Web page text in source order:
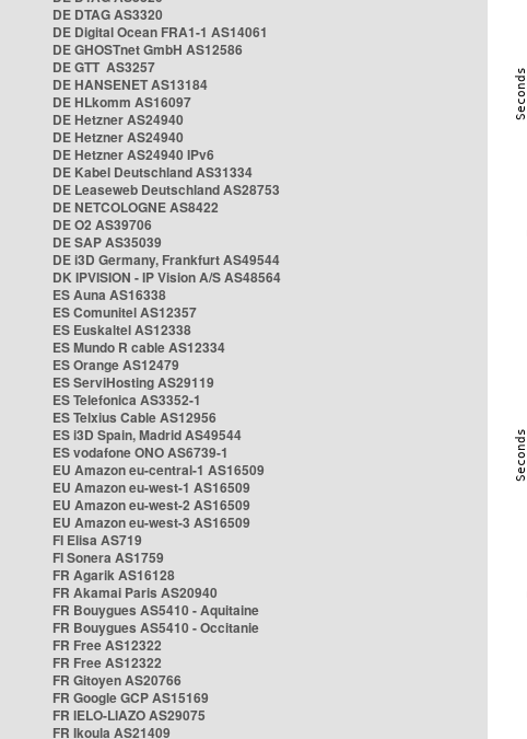
DE DTAG AS3320
DE Digital Ocean FRA1-1 AS14061
DE GHOSTnet GmbH AS12586
DE GTT AS3257
DE HANSENET AS13184
DE HLkomm AS16097
DE Hetzner AS24940
DE Hetzner AS24940
DE Hetzner AS24940 IPv6
DE Kabel Deutschland AS31334
DE Leaseweb Deutschland AS28753
DE NETCOLOGNE AS8422
DE O2 AS39706
DE SAP AS35039
DE i3D Germany, Frankfurt AS49544
DK IPVISION - IP Vision A/S AS48564
ES Auna AS16338
ES Comunitel AS12357
ES Euskaltel AS12338
ES Mundo R cable AS12334
ES Orange AS12479
ES ServiHosting AS29119
ES Telefonica AS3352-1
ES Telxius Cable AS12956
ES i3D Spain, Madrid AS49544
ES vodafone ONO AS6739-1
EU Amazon eu-central-1 AS16509
EU Amazon eu-west-1 AS16509
EU Amazon eu-west-2 AS16509
EU Amazon eu-west-3 AS16509
FI Elisa AS719
FI Sonera AS1759
FR Agarik AS16128
FR Akamai Paris AS20940
FR Bouygues AS5410 - Aquitaine
FR Bouygues AS5410 - Occitanie
FR Free AS12322
FR Free AS12322
FR Gitoyen AS20766
FR Google GCP AS15169
FR IELO-LIAZO AS29075
FR Ikoula AS21409